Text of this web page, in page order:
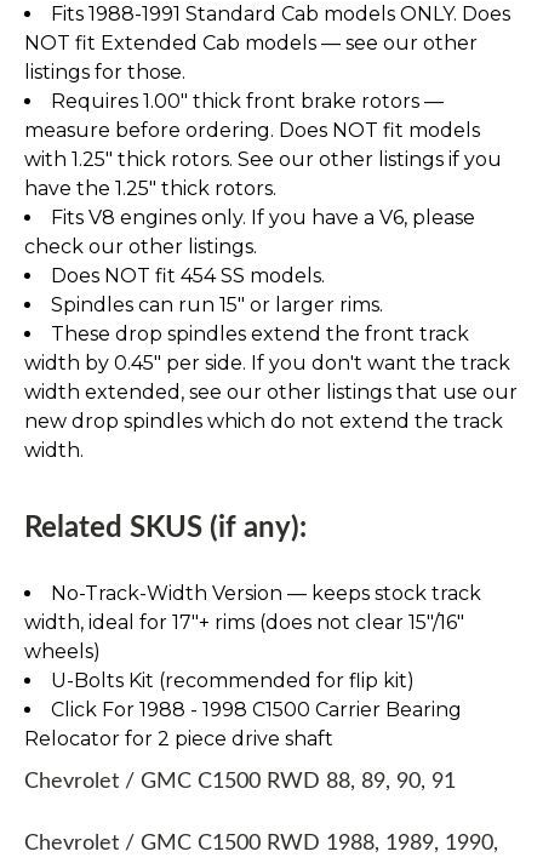
Fits 1988-1991 Standard Cab models ONLY. Does
NOT fit Extended Cab models — see our other
listings for those.
Requires 1.00" thick front brake rotors —
measure before ordering. Does NOT fit models
with 1.25" thick rotors. See our other listings if you
have the 1.25" thick rotors.
Fits V8 engines only. If you have a V6, please
check our other listings.
Does NOT fit 454 SS models.
Spindles can run 15" or larger rims.
These drop spindles extend the front track
width by 0.45" per side. If you don't want the track
width extended, see our other listings that use our
new drop spindles which do not extend the track
width.
Related SKUS (if any):
No-Track-Width Version — keeps stock track
width, ideal for 17″+ rims (does not clear 15″/16″
wheels)
U-Bolts Kit (recommended for flip kit)
Click For 1988 - 1998 C1500 Carrier Bearing
Relocator for 2 piece drive shaft
Chevrolet / GMC C1500 RWD 88, 89, 90, 91
Chevrolet / GMC C1500 RWD 1988, 1989, 1990,